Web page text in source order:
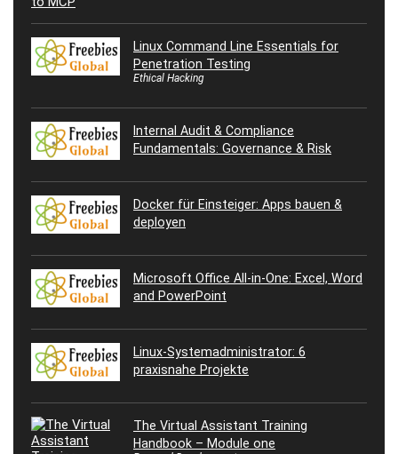
Linux Command Line Essentials for
Penetration Testing
Ethical Hacking
Internal Audit & Compliance
Fundamentals: Governance & Risk
Docker für Einsteiger: Apps bauen &
deployen
Microsoft Office All-in-One: Excel, Word
and PowerPoint
Linux-Systemadministrator: 6
praxisnahe Projekte
The Virtual Assistant Training
Handbook – Module one